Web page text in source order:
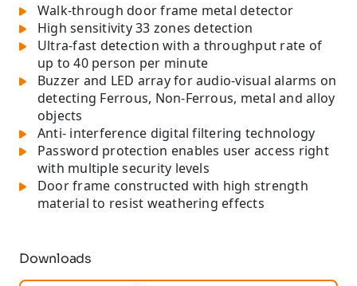
Walk-through door frame metal detector
High sensitivity 33 zones detection
Ultra-fast detection with a throughput rate of
up to 40 person per minute
Buzzer and LED array for audio-visual alarms on
detecting Ferrous, Non-Ferrous, metal and alloy
objects
Anti- interference digital filtering technology
Password protection enables user access right
with multiple security levels
Door frame constructed with high strength
material to resist weathering effects
Downloads